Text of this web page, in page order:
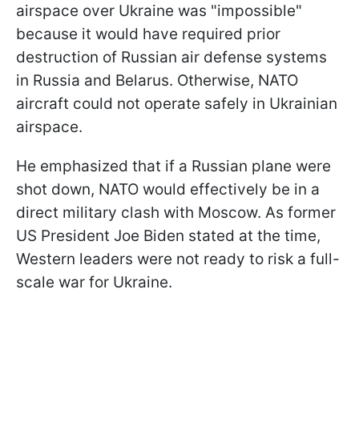
airspace over Ukraine was "impossible"
because it would have required prior
destruction of Russian air defense systems
in Russia and Belarus. Otherwise, NATO
aircraft could not operate safely in Ukrainian
airspace.
He emphasized that if a Russian plane were
shot down, NATO would effectively be in a
direct military clash with Moscow. As former
US President Joe Biden stated at the time,
Western leaders were not ready to risk a full-
scale war for Ukraine.